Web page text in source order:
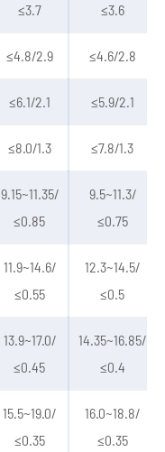
≤3.7 ≤3.6
≤4.8/2.9 ≤4.6/2.8
≤6.1/2.1 ≤5.9/2.1
≤8.0/1.3 ≤7.8/1.3
9.15~11.35/
≤0.85
9.5~11.3/
≤0.75
11.9~14.6/
≤0.55
12.3~14.5/
≤0.5
13.9~17.0/
≤0.45
14.35~16.85/
≤0.4
15.5~19.0/
≤0.35
16.0~18.8/
≤0.35